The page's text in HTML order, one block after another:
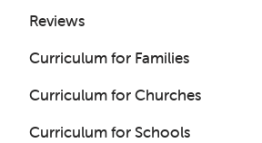
Reviews
Curriculum for Families
Curriculum for Churches
Curriculum for Schools